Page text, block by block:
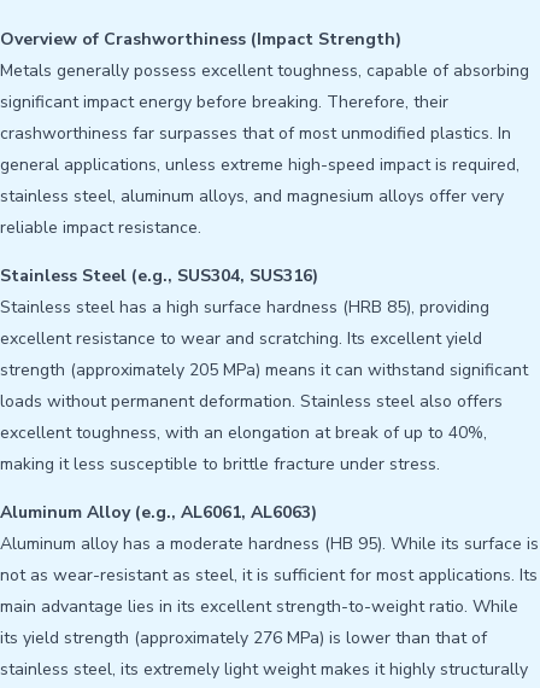
Overview of Crashworthiness (Impact Strength)
Metals generally possess excellent toughness, capable of absorbing
significant impact energy before breaking. Therefore, their
crashworthiness far surpasses that of most unmodified plastics. In
general applications, unless extreme high-speed impact is required,
stainless steel, aluminum alloys, and magnesium alloys offer very
reliable impact resistance.
Stainless Steel (e.g., SUS304, SUS316)
Stainless steel has a high surface hardness (HRB 85), providing
excellent resistance to wear and scratching. Its excellent yield
strength (approximately 205 MPa) means it can withstand significant
loads without permanent deformation. Stainless steel also offers
excellent toughness, with an elongation at break of up to 40%,
making it less susceptible to brittle fracture under stress.
Aluminum Alloy (e.g., AL6061, AL6063)
Aluminum alloy has a moderate hardness (HB 95). While its surface is
not as wear-resistant as steel, it is sufficient for most applications. Its
main advantage lies in its excellent strength-to-weight ratio. While
its yield strength (approximately 276 MPa) is lower than that of
stainless steel, its extremely light weight makes it highly structurally